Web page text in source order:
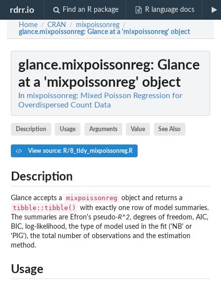
rdrr.io Find an R package R language docs
Home / CRAN / mixpoissonreg /
glance.mixpoissonreg: Glance at a 'mixpoissonreg' object
glance.mixpoissonreg: Glance
at a 'mixpoissonreg' object
In mixpoissonreg: Mixed Poisson Regression for
Overdispersed Count Data
Description Usage Arguments Value See Also
View source: R/8_tidy_mixpoissonreg.R
Description
Glance accepts a mixpoissonreg object and returns a
tibble::tibble()
with exactly one row of model summaries.
The summaries are Efron's pseudo-R^2, degrees of freedom, AIC,
BIC, log-likelihood, the type of model used in the fit ('NB' or
'PIG'), the total number of observations and the estimation
method.
Usage